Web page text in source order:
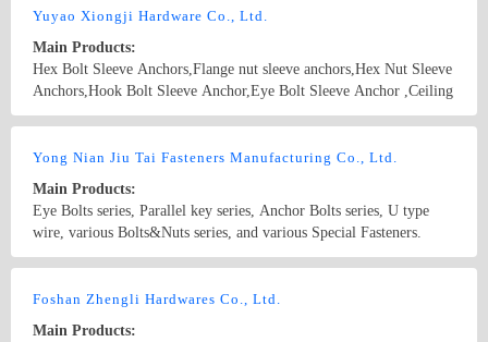
screws,drywall screws,coach screws,split pins,chipboard screws,hex
nuts,special nuts,threaded rods,plain washers,spring washers,square
washers,bonded washers,s hook,anchor
Yuyao Xiongji Hardware Co., Ltd.
Main Products:
Hex Bolt Sleeve Anchors,Flange nut sleeve anchors,Hex Nut Sleeve
Anchors,Hook Bolt Sleeve Anchor,Eye Bolt Sleeve Anchor ,Ceiling
Anchors ,wedge anchor,bolt anchor.HEAVY DUTY SHELL
scale）.metal insulation board anchor.Customization of various non-
scale）
Yong Nian Jiu Tai Fasteners Manufacturing Co., Ltd.
Main Products:
Eye Bolts series, Parallel key series, Anchor Bolts series, U type
wire, various Bolts&Nuts series, and various Special Fasteners.
Foshan Zhengli Hardwares Co., Ltd.
Main Products: